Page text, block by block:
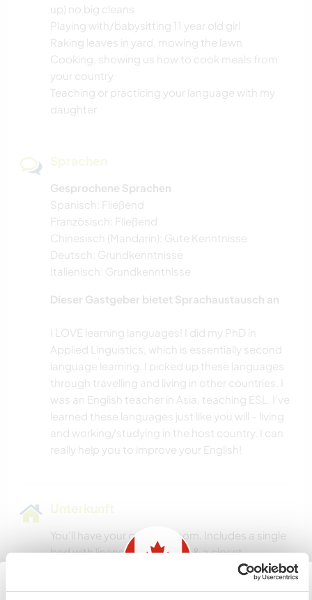
up) no big cleans
Playing with/babysitting 11 year old girl
Raking leaves in yard, mowing the lawn
Cooking, showing us how to cook meals from
your country
Teaching or practicing your language with my
daughter
Sprachen
Gesprochene Sprachen
Spanisch: Fließend
Französisch: Fließend
Chinesisch (Mandarin): Gute Kenntnisse
Deutsch: Grundkenntnisse
Italienisch: Grundkenntnisse
Dieser Gastgeber bietet Sprachaustausch an
I LOVE learning languages! I did my PhD in
Applied Linguistics, which is essentially second
language learning. I picked up these languages
through travelling and living in other countries. I
was an English teacher in Asia, teaching ESL. I’ve
learned these languages just like you will - living
and working/studying in the host country. I can
Unterkunft
You’ll have your own bedroom. Includes a single
bed with linens and blankets & a closet.